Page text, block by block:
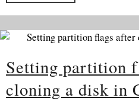
Setting partition
cloning a disk in